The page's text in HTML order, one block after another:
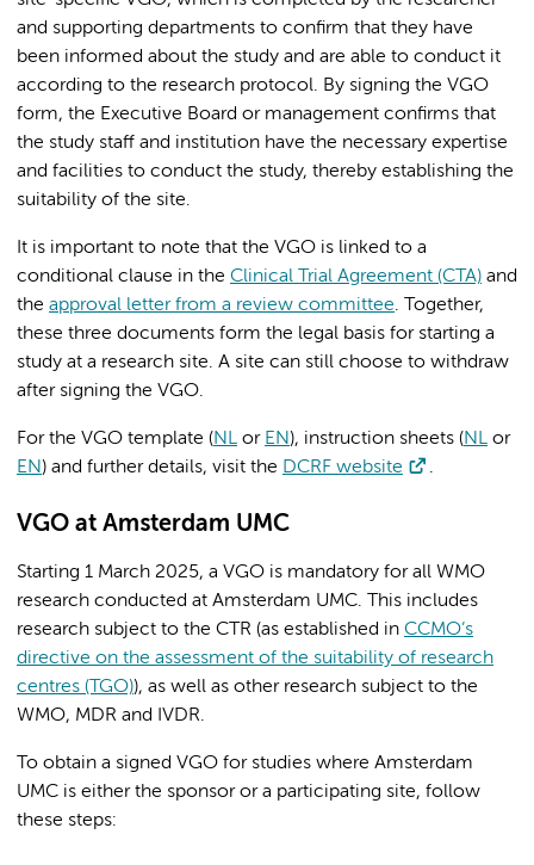
and supporting departments to confirm that they have
been informed about the study and are able to conduct it
according to the research protocol. By signing the VGO
form, the Executive Board or management confirms that
the study staff and institution have the necessary expertise
and facilities to conduct the study, thereby establishing the
suitability of the site.
It is important to note that the VGO is linked to a
conditional clause in the Clinical Trial Agreement (CTA) and
the approval letter from a review committee. Together,
these three documents form the legal basis for starting a
study at a research site. A site can still choose to withdraw
after signing the VGO.
For the VGO template (NL or EN), instruction sheets (NL or
EN) and further details, visit the DCRF website .
VGO at Amsterdam UMC
Starting 1 March 2025, a VGO is mandatory for all WMO
research conducted at Amsterdam UMC. This includes
research subject to the CTR (as established in CCMO’s
directive on the assessment of the suitability of research
centres (TGO)), as well as other research subject to the
WMO, MDR and IVDR.
To obtain a signed VGO for studies where Amsterdam
UMC is either the sponsor or a participating site, follow
these steps: